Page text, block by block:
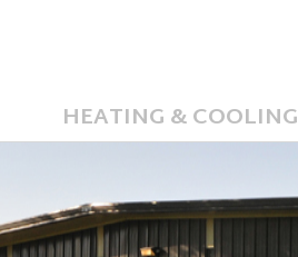
HEATING & COOLING